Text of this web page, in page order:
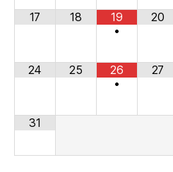
17 18
19
•
20
24 25
26
•
27
31